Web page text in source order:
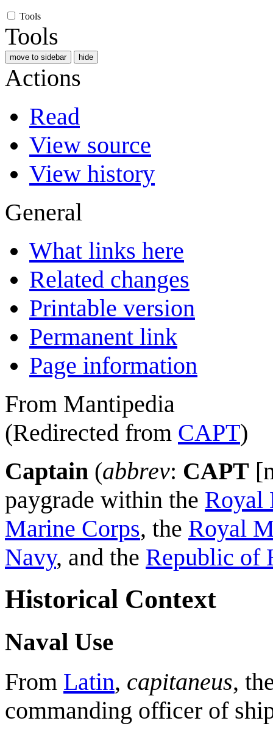
Tools
Tools
move to sidebar hide
Actions
Read
View source
View history
General
What links here
Related changes
Printable version
Permanent link
Page information
From Mantipedia
(Redirected from CAPT)
Captain (abbrev: CAPT
paygrade within the Royal
Marine Corps, the Royal
Navy, and the Republic of
Historical Context
Naval Use
From Latin, capitaneus,
commanding officer of